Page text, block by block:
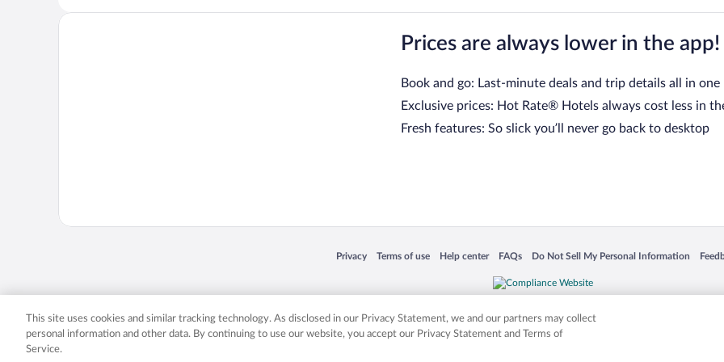
Prices are always lower in the app!
Book and go: Last-minute deals and trip details all in one
Exclusive prices: Hot Rate® Hotels always cost less in
Fresh features: So slick you’ll never go back to desktop
Privacy
Opens in a new window
Terms of use
Opens in a new window
Help center
Opens in a new window
FAQs
Opens in a new window
Do Not Sell My Personal Information
Opens in a new window
Expedia, Inc. in the US and/or other countries. Other logos or product and company names mentioned herein may be the
This site uses cookies and similar tracking technology. As disclosed in our Privacy Statement, we and our partners may collect
personal information and other data. By continuing to use our website, you accept our Privacy Statement and Terms of
Service.